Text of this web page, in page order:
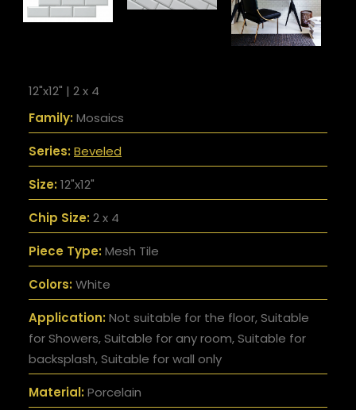
12"x12" | 2 x 4
Family: Mosaics
Series: Beveled
Size: 12"x12"
Chip Size: 2 x 4
Piece Type: Mesh Tile
Colors: White
Application: Not suitable for the floor, Suitable
for Showers, Suitable for any room, Suitable for
backsplash, Suitable for wall only
Material: Porcelain